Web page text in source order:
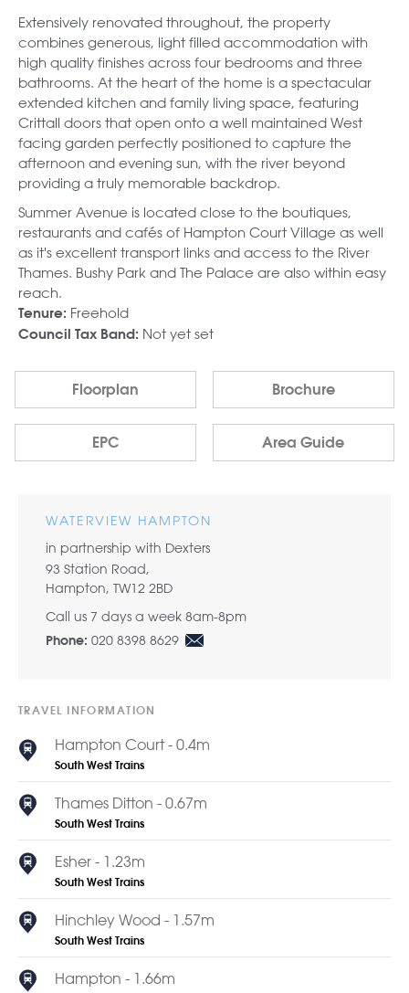
Extensively renovated throughout, the property
combines generous, light filled accommodation with
high quality finishes across four bedrooms and three
bathrooms. At the heart of the home is a spectacular
extended kitchen and family living space, featuring
Crittall doors that open onto a well maintained West
facing garden perfectly positioned to capture the
afternoon and evening sun, with the river beyond
providing a truly memorable backdrop.
Summer Avenue is located close to the boutiques,
restaurants and cafés of Hampton Court Village as well
as it's excellent transport links and access to the River
Thames. Bushy Park and The Palace are also within easy
reach.
Tenure: Freehold
Council Tax Band: Not yet set
Floorplan Brochure
EPC Area Guide
WATERVIEW HAMPTON
in partnership with Dexters
93 Station Road,
Hampton, TW12 2BD
Call us 7 days a week 8am-8pm
Phone: 020 8398 8629
TRAVEL INFORMATION
Hampton Court - 0.4m
South West Trains
Thames Ditton - 0.67m
South West Trains
Esher - 1.23m
South West Trains
Hinchley Wood - 1.57m
South West Trains
Hampton - 1.66m